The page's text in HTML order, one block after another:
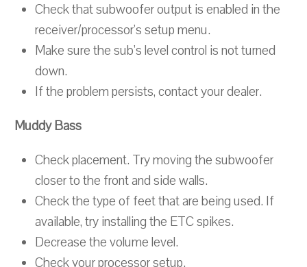
Check that subwoofer output is enabled in the
receiver/processor's setup menu.
Make sure the sub's level control is not turned
down.
If the problem persists, contact your dealer.
Muddy Bass
Check placement. Try moving the subwoofer
closer to the front and side walls.
Check the type of feet that are being used. If
available, try installing the ETC spikes.
Decrease the volume level.
Check your processor setup.